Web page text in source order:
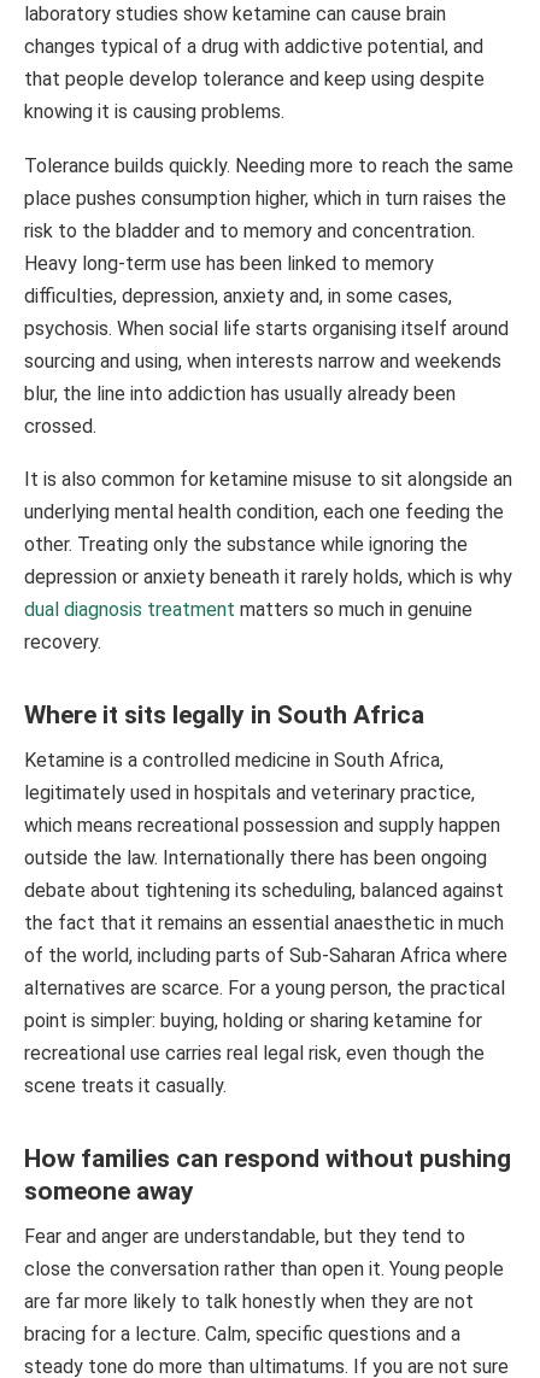
laboratory studies show ketamine can cause brain
changes typical of a drug with addictive potential, and
that people develop tolerance and keep using despite
knowing it is causing problems.
Tolerance builds quickly. Needing more to reach the same
place pushes consumption higher, which in turn raises the
risk to the bladder and to memory and concentration.
Heavy long-term use has been linked to memory
difficulties, depression, anxiety and, in some cases,
psychosis. When social life starts organising itself around
sourcing and using, when interests narrow and weekends
blur, the line into addiction has usually already been
crossed.
It is also common for ketamine misuse to sit alongside an
underlying mental health condition, each one feeding the
other. Treating only the substance while ignoring the
depression or anxiety beneath it rarely holds, which is why
dual diagnosis treatment matters so much in genuine
recovery.
Where it sits legally in South Africa
Ketamine is a controlled medicine in South Africa,
legitimately used in hospitals and veterinary practice,
which means recreational possession and supply happen
outside the law. Internationally there has been ongoing
debate about tightening its scheduling, balanced against
the fact that it remains an essential anaesthetic in much
of the world, including parts of Sub-Saharan Africa where
alternatives are scarce. For a young person, the practical
point is simpler: buying, holding or sharing ketamine for
recreational use carries real legal risk, even though the
scene treats it casually.
How families can respond without pushing
someone away
Fear and anger are understandable, but they tend to
close the conversation rather than open it. Young people
are far more likely to talk honestly when they are not
bracing for a lecture. Calm, specific questions and a
steady tone do more than ultimatums. If you are not sure